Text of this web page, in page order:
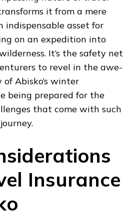
it from a mere
indispensable asset for
on an expedition into
It’s the safety net
to revel in the awe-
Abisko’s winter
being prepared for the
that come with such
Insurance